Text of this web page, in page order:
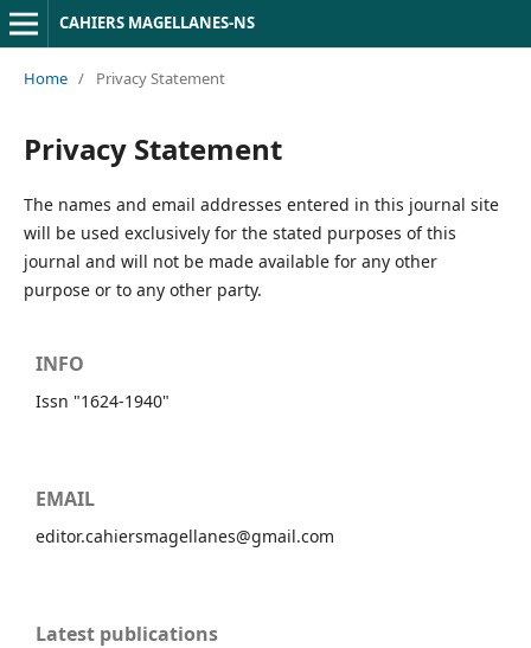
CAHIERS MAGELLANES-NS
Home / Privacy Statement
Privacy Statement
The names and email addresses entered in this journal site
will be used exclusively for the stated purposes of this
journal and will not be made available for any other
purpose or to any other party.
INFO
Issn "1624-1940"
EMAIL
editor.cahiersmagellanes@gmail.com
Latest publications